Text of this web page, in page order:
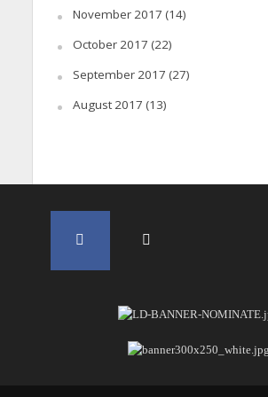
November 2017 (14)
October 2017 (22)
September 2017 (27)
August 2017 (13)